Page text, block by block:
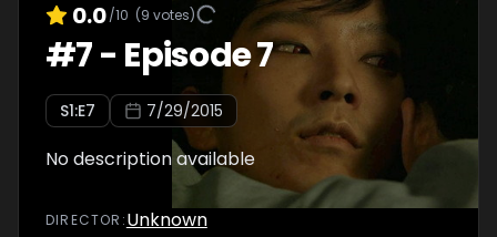
0.0/10 (9 votes)
#7- Episode 7
S1:E7 7/29/2015
No description available
DIRECTOR :Unknown